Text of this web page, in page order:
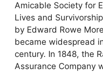
Amicable Society for
Lives and
by Edward Rowe
became widespread
century. In 1848, the
Assurance Company